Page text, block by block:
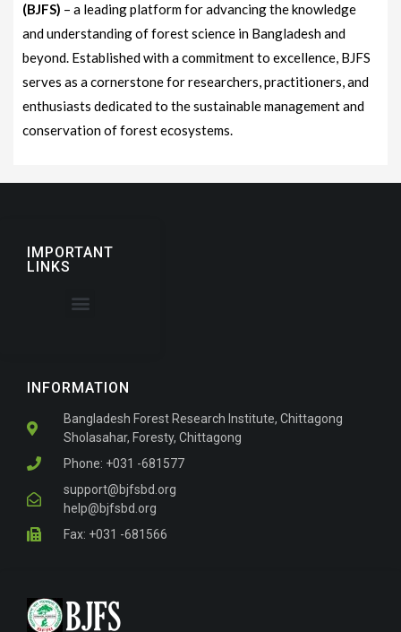
(BJFS) – a leading platform for advancing the knowledge
and understanding of forest science in Bangladesh and
beyond. Established with a commitment to excellence, BJFS
serves as a cornerstone for researchers, practitioners, and
enthusiasts dedicated to the sustainable management and
conservation of forest ecosystems.
INFORMATION
Bangladesh Forest Research Institute, Chittagong
Sholasahar, Foresty, Chittagong
Phone: +031 -681577
support@bjfsbd.org
help@bjfsbd.org
Fax: +031 -681566
IMPORTANT
LINKS